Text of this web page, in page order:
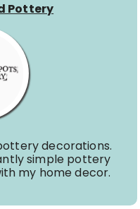
Pottery
decorations.
simple pottery
my home decor.